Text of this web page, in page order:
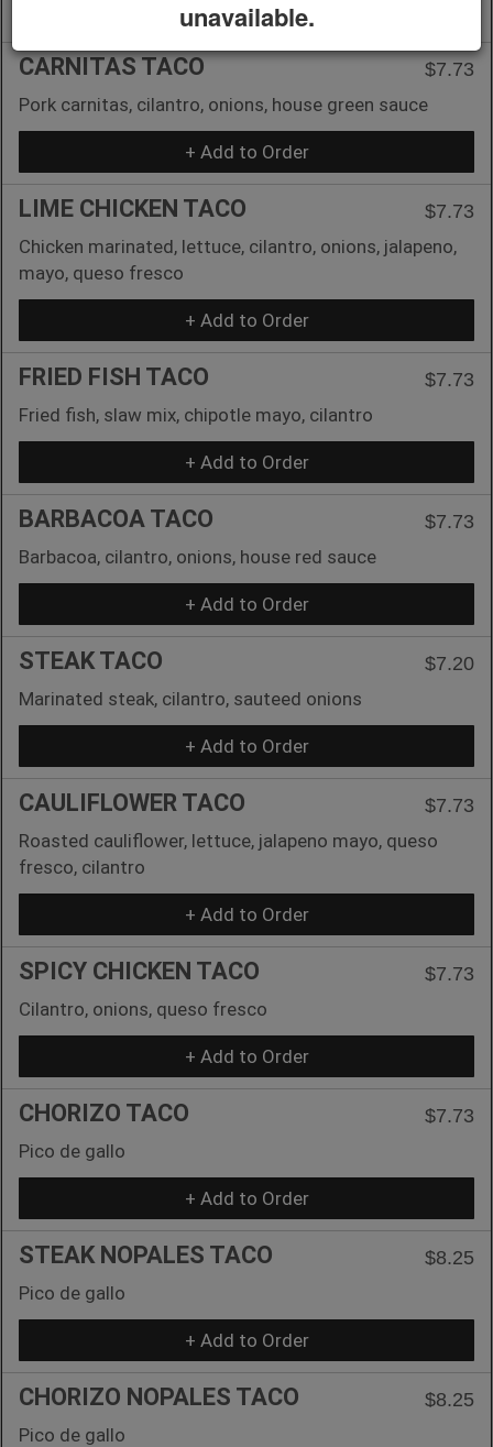
+ Add to Order
CARNITAS TACO
$7.73
Pork carnitas, cilantro, onions, house green sauce
+ Add to Order
LIME CHICKEN TACO
$7.73
Chicken marinated, lettuce, cilantro, onions, jalapeno,
mayo, queso fresco
+ Add to Order
FRIED FISH TACO
$7.73
Fried fish, slaw mix, chipotle mayo, cilantro
+ Add to Order
BARBACOA TACO
$7.73
Barbacoa, cilantro, onions, house red sauce
+ Add to Order
STEAK TACO
$7.20
Marinated steak, cilantro, sauteed onions
+ Add to Order
CAULIFLOWER TACO
$7.73
Roasted cauliflower, lettuce, jalapeno mayo, queso
fresco, cilantro
+ Add to Order
SPICY CHICKEN TACO
$7.73
Cilantro, onions, queso fresco
+ Add to Order
CHORIZO TACO
$7.73
Pico de gallo
+ Add to Order
STEAK NOPALES TACO
$8.25
Pico de gallo
+ Add to Order
CHORIZO NOPALES TACO
$8.25
Pico de gallo
unavailable.